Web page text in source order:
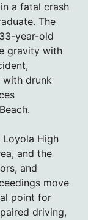
a fatal crash
The
year-old
gravity with
with drunk
Loyola High
and the
and
move
point for
driving,